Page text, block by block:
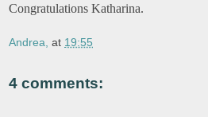
Congratulations Katharina.
Andrea, at 19:55
4 comments: